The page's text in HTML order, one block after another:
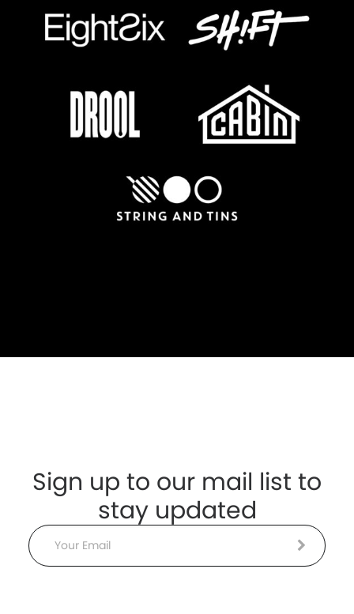
Sign up to our mail list to
stay updated
Email